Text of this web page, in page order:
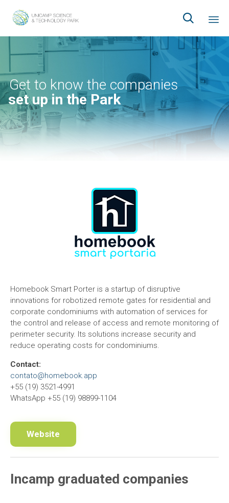

set up in the Park
Get to know the companies
Homebook Smart Porter is a startup of disruptive
innovations for robotized remote gates for residential and
corporate condominiums with automation of services for
the control and release of access and remote monitoring of
perimeter security. Its solutions increase security and
reduce operating costs for condominiums.
Contact:
contato@homebook.app
+55 (19) 3521-4991
WhatsApp +55 (19) 98899-1104
Website
Incamp graduated companies